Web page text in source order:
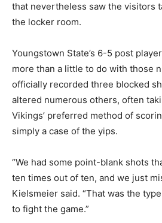
that nevertheless saw the visitors
the locker room.
Youngstown State’s 6-5 post
more than a little to do with those
officially recorded three blocked
altered numerous others, often
Vikings’ preferred method of
simply a case of the yips.
“We had some point-blank shots
ten times out of ten, and we just
Kielsmeier said. “That was the
to fight the game.”